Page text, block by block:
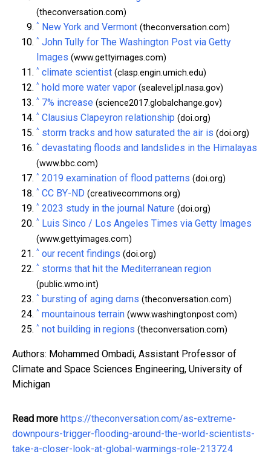
(theconversation.com)
^ New York and Vermont (theconversation.com)
^ John Tully for The Washington Post via Getty
Images (www.gettyimages.com)
^ climate scientist (clasp.engin.umich.edu)
^ hold more water vapor (sealevel.jpl.nasa.gov)
^ 7% increase (science2017.globalchange.gov)
^ Clausius Clapeyron relationship (doi.org)
^ storm tracks and how saturated the air is (doi.org)
^ devastating floods and landslides in the Himalayas
(www.bbc.com)
^ 2019 examination of flood patterns (doi.org)
^ CC BY-ND (creativecommons.org)
^ 2023 study in the journal Nature (doi.org)
^ Luis Sinco / Los Angeles Times via Getty Images
(www.gettyimages.com)
^ our recent findings (doi.org)
^ storms that hit the Mediterranean region
(public.wmo.int)
^ bursting of aging dams (theconversation.com)
^ mountainous terrain (www.washingtonpost.com)
^ not building in regions (theconversation.com)
Authors: Mohammed Ombadi, Assistant Professor of
Climate and Space Sciences Engineering, University of
Michigan
Read more https://theconversation.com/as-extreme-
downpours-trigger-flooding-around-the-world-scientists-
take-a-closer-look-at-global-warmings-role-213724